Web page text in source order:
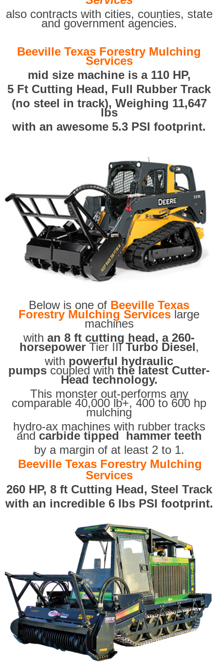
also contracts with cities, counties, state
and government agencies.
Beeville Texas Forestry Mulching
Services
mid size machine is a 110 HP,
5 Ft Cutting Head, Full Rubber Track
(no steel in track), Weighing 11,647
lbs
with an awesome 5.3 PSI footprint.
Below is one of Beeville Texas
Forestry Mulching Services large
machines
with an 8 ft cutting head, a 260-
horsepowerTier IIITurbo Diesel,
with powerful hydraulic
pumps coupled with the latest Cutter-
Head technology.
This monster out-performs any
comparable 40,000 lb+, 400 to 600 hp
mulching
hydro-ax machines with rubber tracks
and carbide tipped hammer teeth
by a margin of at least 2 to 1.
Beeville Texas Forestry Mulching
Services
260 HP, 8 ft Cutting Head, Steel Track
with an incredible 6 lbs PSI footprint.